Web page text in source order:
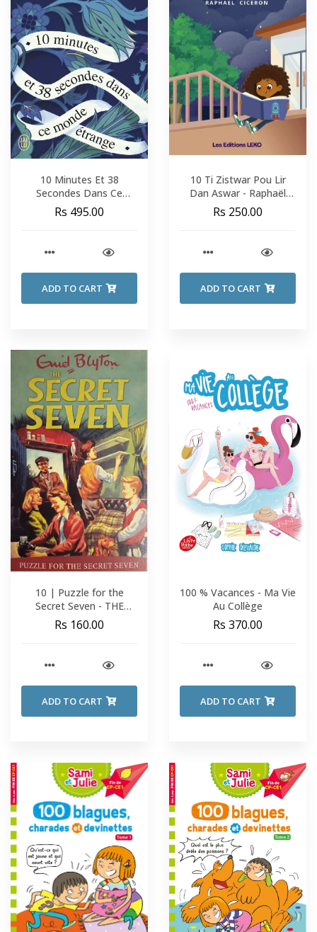
10 Minutes Et 38
Secondes Dans Ce
Monde Étrange - Elif
Shafak
Rs 495.00
ADD TO CART
10 Ti Zistwar Pou Lir
Dan Aswar - Raphaël
Cicéron
Rs 250.00
ADD TO CART
10 | Puzzle for the
Secret Seven - THE
SECRET SEVEN - Enid
Blyton
Rs 160.00
ADD TO CART
100 % Vacances - Ma Vie
Au Collège
Rs 370.00
ADD TO CART